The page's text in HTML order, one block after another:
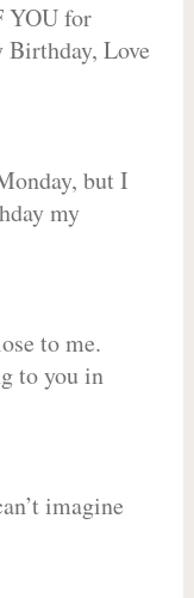
YOU for
Birthday, Love
but I
my
to me.
to you in
imagine